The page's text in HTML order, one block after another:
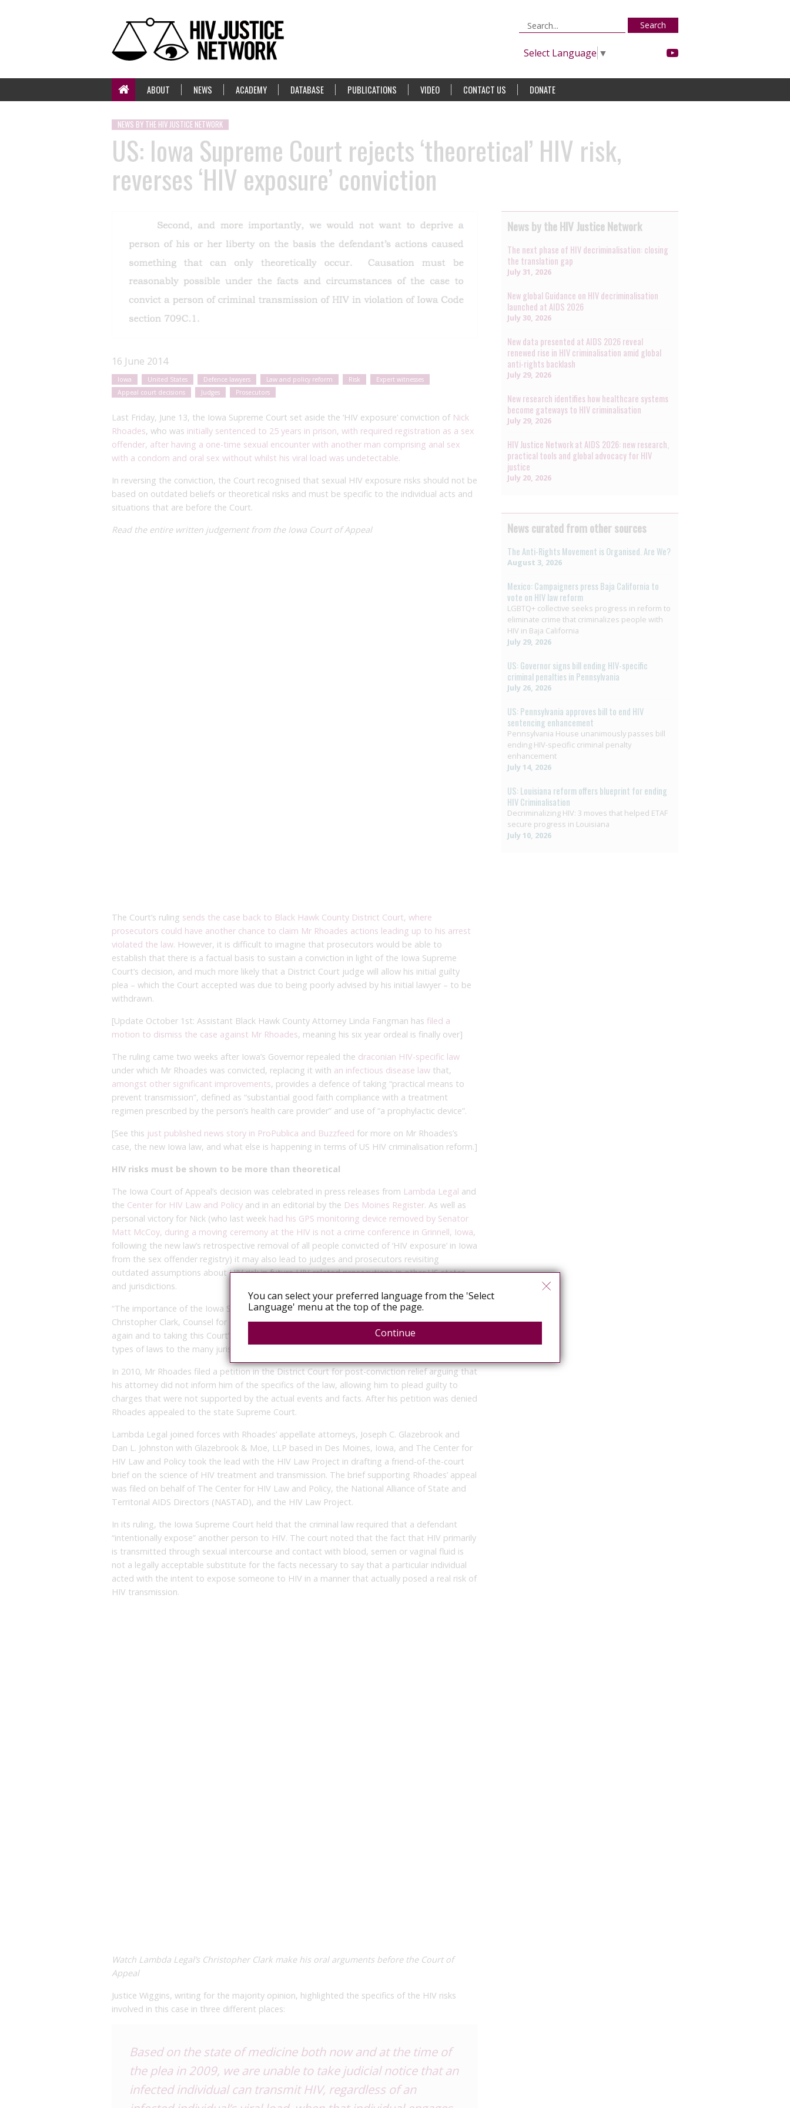
Search
Select Language ▼
ABOUT NEWS ACADEMY DATABASE PUBLICATIONS VIDEO CONTACT US DONATE
NEWS BY THE HIV JUSTICE NETWORK
US: Iowa Supreme Court rejects ‘theoretical’ HIV risk,
reverses ‘HIV exposure’ conviction
16 June 2014
Iowa United States Defence lawyers Law and policy reform Risk
Expert witnesses
Appeal court decisions
Judges Prosecutors
Last Friday, June 13, the Iowa Supreme Court set aside the ‘HIV exposure’ conviction of Nick
Rhoades, who was initially sentenced to 25 years in prison, with required registration as a sex
offender, after having a one-time sexual encounter with another man comprising anal sex
with a condom and oral sex without whilst his viral load was undetectable.
In reversing the conviction, the Court recognised that sexual HIV exposure risks should not be
based on outdated beliefs or theoretical risks and must be specific to the individual acts and
situations that are before the Court.
Read the entire written judgement from the Iowa Court of Appeal
The Court’s ruling sends the case back to Black Hawk County District Court, where
prosecutors could have another chance to claim Mr Rhoades actions leading up to his arrest
violated the law. However, it is difficult to imagine that prosecutors would be able to
establish that there is a factual basis to sustain a conviction in light of the Iowa Supreme
Court’s decision, and much more likely that a District Court judge will allow his initial guilty
plea – which the Court accepted was due to being poorly advised by his initial lawyer – to be
withdrawn.
[Update October 1st: Assistant Black Hawk County Attorney Linda Fangman has filed a
motion to dismiss the case against Mr Rhoades, meaning his six year ordeal is finally over]
The ruling came two weeks after Iowa’s Governor repealed the draconian HIV-specific law
under which Mr Rhoades was convicted, replacing it with an infectious disease law that,
amongst other significant improvements, provides a defence of taking “practical means to
prevent transmission”, defined as “substantial good faith compliance with a treatment
regimen prescribed by the person’s health care provider” and use of “a prophylactic device”.
[See this just published news story in ProPublica and Buzzfeed for more on Mr Rhoades’s
case, the new Iowa law, and what else is happening in terms of US HIV criminalisation reform.]
HIV risks must be shown to be more than theoretical
The Iowa Court of Appeal’s decision was celebrated in press releases from Lambda Legal and
the Center for HIV Law and Policy and in an editorial by the Des Moines Register. As well as
personal victory for Nick (who last week had his GPS monitoring device removed by Senator
Matt McCoy, during a moving ceremony at the HIV is not a crime conference in Grinnell, Iowa,
following the new law’s retrospective removal of all people convicted of ‘HIV exposure’ in Iowa
from the sex offender registry) it may also lead to judges and prosecutors revisiting
outdated assumptions about HIV risk in future HIV-related prosecutions in other US states
and jurisdictions.
“The importance of the Iowa Supreme Court’s decision cannot be overstated,” said
Christopher Clark, Counsel for Lambda Legal. “We look forward to making these arguments
again and to taking this Court’s clear guidance on the interpretation and application of these
types of laws to the many jurisdictions in which HIV criminalization remains a pressing issue.”
In 2010, Mr Rhoades filed a petition in the District Court for post-conviction relief arguing that
his attorney did not inform him of the specifics of the law, allowing him to plead guilty to
charges that were not supported by the actual events and facts. After his petition was denied
Rhoades appealed to the state Supreme Court.
Lambda Legal joined forces with Rhoades’ appellate attorneys, Joseph C. Glazebrook and
Dan L. Johnston with Glazebrook & Moe, LLP based in Des Moines, Iowa, and The Center for
HIV Law and Policy took the lead with the HIV Law Project in drafting a friend-of-the-court
brief on the science of HIV treatment and transmission. The brief supporting Rhoades’ appeal
was filed on behalf of The Center for HIV Law and Policy, the National Alliance of State and
Territorial AIDS Directors (NASTAD), and the HIV Law Project.
In its ruling, the Iowa Supreme Court held that the criminal law required that a defendant
“intentionally expose” another person to HIV. The court noted that the fact that HIV primarily
is transmitted through sexual intercourse and contact with blood, semen or vaginal fluid is
not a legally acceptable substitute for the facts necessary to say that a particular individual
acted with the intent to expose someone to HIV in a manner that actually posed a real risk of
HIV transmission.
Watch Lambda Legal’s Christopher Clark make his oral arguments before the Court of
Appeal
Justice Wiggins, writing for the majority opinion, highlighted the specifics of the HIV risks
involved in this case in three different places:
Based on the state of medicine both now and at the time of
the plea in 2009, we are unable to take judicial notice that an
infected individual can transmit HIV, regardless of an
News by the HIV Justice Network
The next phase of HIV decriminalisation: closing
the translation gap
July 31, 2026
New global Guidance on HIV decriminalisation
launched at AIDS 2026
July 30, 2026
New data presented at AIDS 2026 reveal
renewed rise in HIV criminalisation amid global
anti-rights backlash
July 29, 2026
New research identifies how healthcare systems
become gateways to HIV criminalisation
July 29, 2026
HIV Justice Network at AIDS 2026: new research,
practical tools and global advocacy for HIV
justice
July 20, 2026
News curated from other sources
The Anti-Rights Movement is Organised. Are We?
August 3, 2026
Mexico: Campaigners press Baja California to
vote on HIV law reform
LGBTQ+ collective seeks progress in reform to
eliminate crime that criminalizes people with
HIV in Baja California
July 29, 2026
US: Governor signs bill ending HIV-specific
criminal penalties in Pennsylvania
July 26, 2026
US: Pennsylvania approves bill to end HIV
sentencing enhancement
Pennsylvania House unanimously passes bill
ending HIV-specific criminal penalty
enhancement
July 14, 2026
US: Louisiana reform offers blueprint for ending
HIV Criminalisation
Decriminalizing HIV: 3 moves that helped ETAF
secure progress in Louisiana
July 10, 2026
You can select your preferred language from the 'Select
Language' menu at the top of the page.
Continue